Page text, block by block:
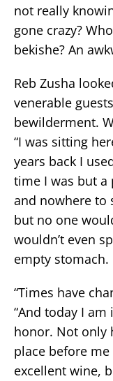
not really
gone crazy?
bekishe? An
Reb Zusha
venerable
bewilderment.
“I was sitting
years back I
time I was but
and nowhere to
but no one
wouldn’t even
empty stomach.
“Times have
“And today I
honor. Not only
place before
excellent wine,